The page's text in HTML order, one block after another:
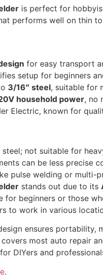
is perfect for
performs well on thin
for easy transport
setup for beginners
3/16″ steel, suitable for
household power, no
Electric, known for
not suitable for
can be less precise
pulse welding or multi-
stands out due to its
for beginners or those
to work in various
ensures portability,
most auto repair
DIYers and
.